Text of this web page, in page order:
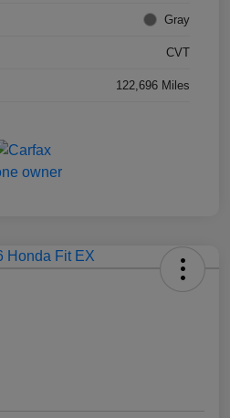
Gray
CVT
122,696 Miles